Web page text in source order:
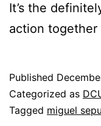
It’s the
action together
Published
Categorized as
Tagged miguel